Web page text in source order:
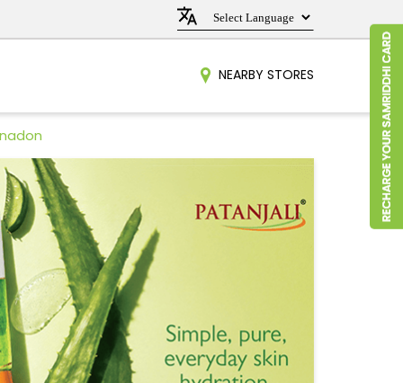
NEARBY STORES